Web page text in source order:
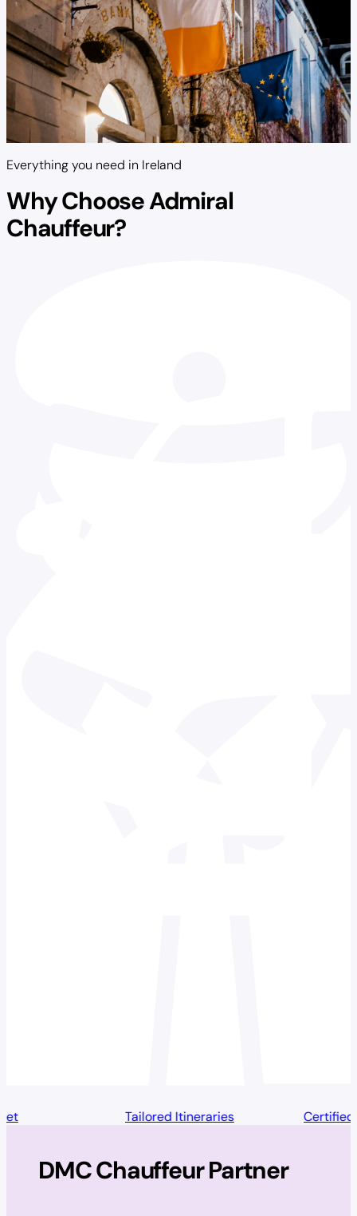
Everything you need in Ireland
Why Choose Admiral
Chauffeur?
Tailored Itineraries Certified & Insured
DMC Chauffeur Partner